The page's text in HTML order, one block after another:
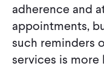
adherence and
appointments,
such reminders
services is more